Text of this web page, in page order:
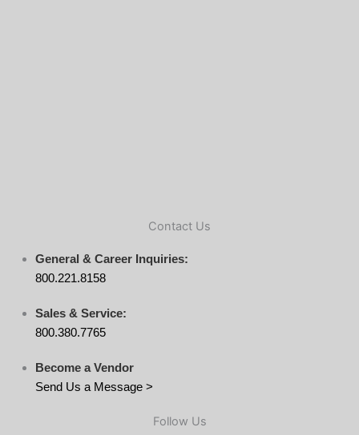
Contact Us
General & Career Inquiries:
800.221.8158
Sales & Service:
800.380.7765
Become a Vendor
Send Us a Message >
Follow Us